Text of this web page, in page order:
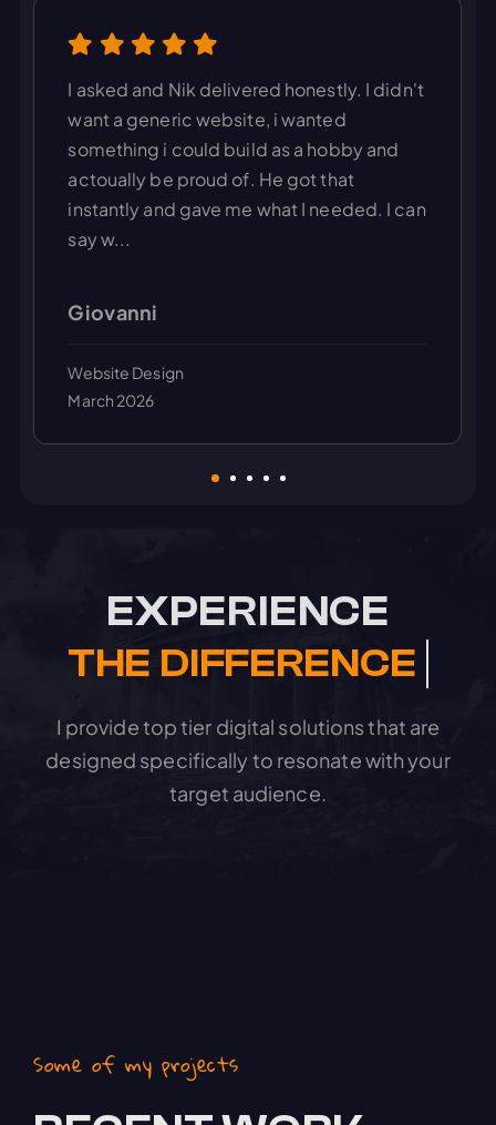
I asked and Nik delivered honestly. I didn't
want a generic website, i wanted
something i could build as a hobby and
actoually be proud of. He got that
instantly and gave me what I needed. I can
say w...
Giovanni
Website Design
March 2026
EXPERIENCE
I provide top tier digital solutions that are
designed specifically to resonate with your
target audience.
Some of my projects